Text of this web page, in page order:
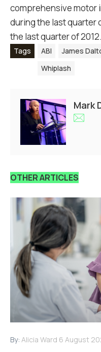
comprehensive motor
during the last quarter
the last quarter of 2012.
Tags ABI James
Whiplash
Mark
OTHER ARTICLES
By: Alicia Ward 6 August